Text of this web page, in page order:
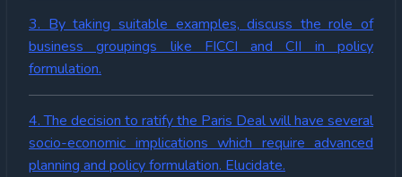
3. By taking suitable examples, discuss the role of
business groupings like FICCI and CII in policy
formulation.
4. The decision to ratify the Paris Deal will have several
socio-economic implications which require advanced
planning and policy formulation. Elucidate.